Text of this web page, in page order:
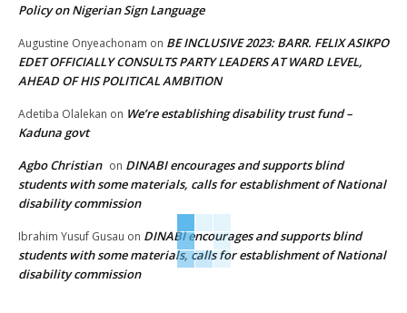
Policy on Nigerian Sign Language
Augustine Onyeachonam on BE INCLUSIVE 2023: BARR. FELIX ASIKPO
EDET OFFICIALLY CONSULTS PARTY LEADERS AT WARD LEVEL,
AHEAD OF HIS POLITICAL AMBITION
Adetiba Olalekan on We’re establishing disability trust fund –
Kaduna govt
Agbo Christian on DINABI encourages and supports blind
students with some materials, calls for establishment of National
disability commission
Ibrahim Yusuf Gusau on DINABI encourages and supports blind
students with some materials, calls for establishment of National
disability commission